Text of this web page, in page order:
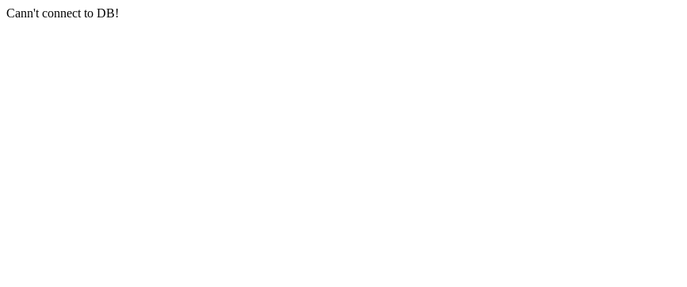
Cann't connect to DB!